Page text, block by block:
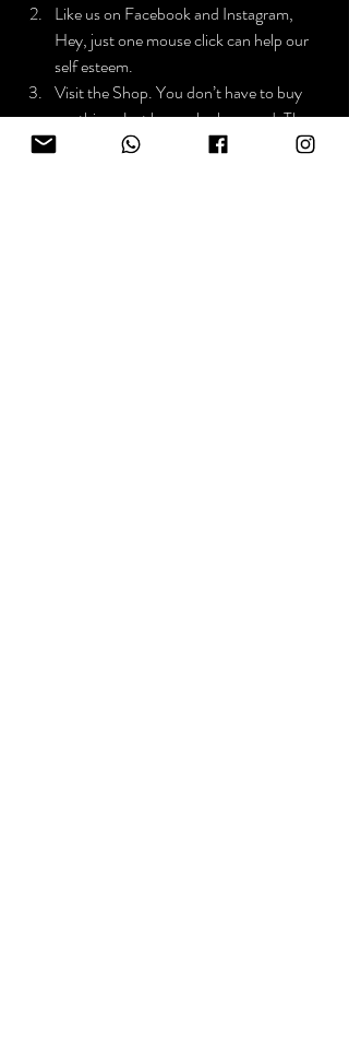
​Like us on Facebook and Instagram,
Hey, just one mouse click can help our
self esteem.
Visit the Shop. You don’t have to buy
anything. Just have a look around. The
boss likes it if we look busy.